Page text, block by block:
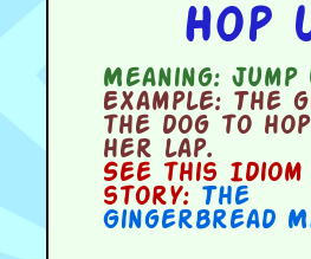
Hop
Meaning:jump
Example:The
the dog to
her lap.
See this Idiom
story: The
Gingerbread